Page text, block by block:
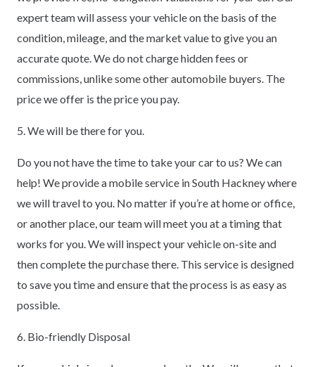
expert team will assess your vehicle on the basis of the
condition, mileage, and the market value to give you an
accurate quote. We do not charge hidden fees or
commissions, unlike some other automobile buyers. The
price we offer is the price you pay.
5. We will be there for you.
Do you not have the time to take your car to us? We can
help! We provide a mobile service in South Hackney where
we will travel to you. No matter if you’re at home or office,
or another place, our team will meet you at a timing that
works for you. We will inspect your vehicle on-site and
then complete the purchase there. This service is designed
to save you time and ensure that the process is as easy as
possible.
6. Bio-friendly Disposal